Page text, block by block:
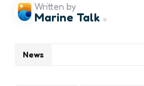
News
Written by
Marine Talk